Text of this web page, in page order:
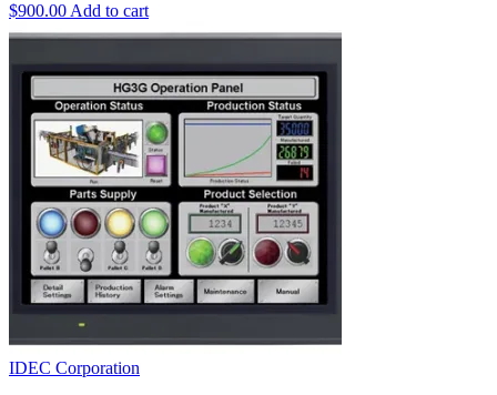
$900.00 Add to cart
IDEC Corporation